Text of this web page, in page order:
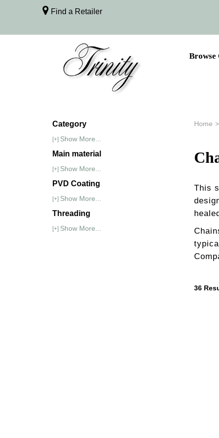
Find a Retailer
Browse
Category
[+] Show More...
Main material
[+] Show More...
PVD Coating
[+] Show More...
Threading
[+] Show More...
Home >
This
36